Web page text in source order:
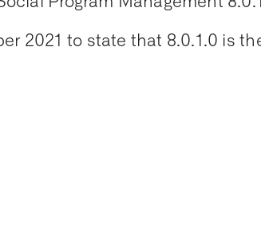
2021 to state that 8.0.1.0 is